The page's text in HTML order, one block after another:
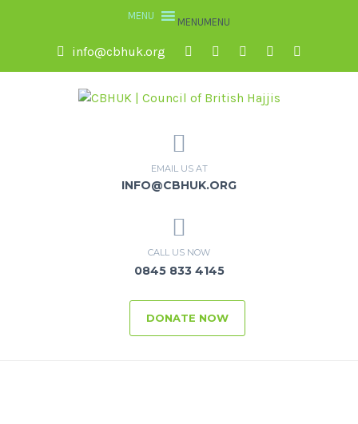
MENUMENU
info@cbhuk.org
EMAIL US AT
INFO@CBHUK.ORG
CALL US NOW
0845 833 4145
DONATE NOW